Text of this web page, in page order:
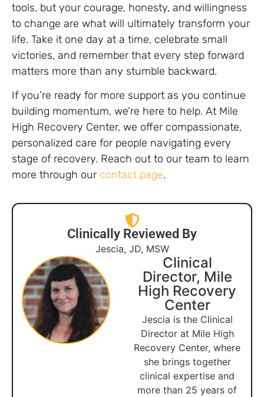
tools, but your courage, honesty, and willingness
to change are what will ultimately transform your
life. Take it one day at a time, celebrate small
victories, and remember that every step forward
matters more than any stumble backward.
If you’re ready for more support as you continue
building momentum, we’re here to help. At Mile
High Recovery Center, we offer compassionate,
personalized care for people navigating every
stage of recovery. Reach out to our team to learn
more through our contact page.
Clinically Reviewed By
Jescia, JD, MSW
Clinical
Director, Mile
High Recovery
Center
Jescia is the Clinical
Director at Mile High
Recovery Center, where
she brings together
clinical expertise and
more than 25 years of